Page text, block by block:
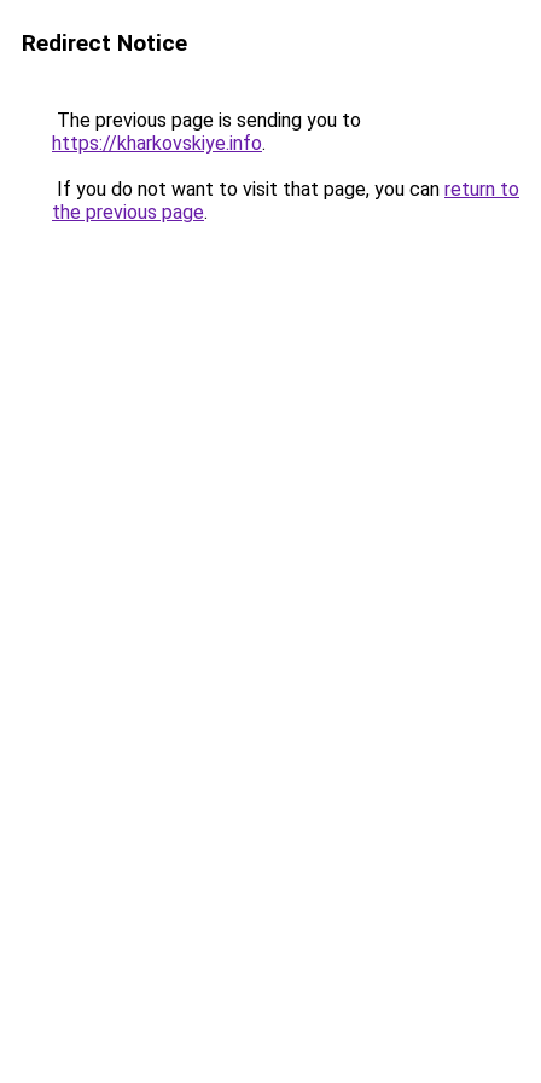
Redirect Notice
The previous page is sending you to
https://kharkovskiye.info.
If you do not want to visit that page, you can return to
the previous page.